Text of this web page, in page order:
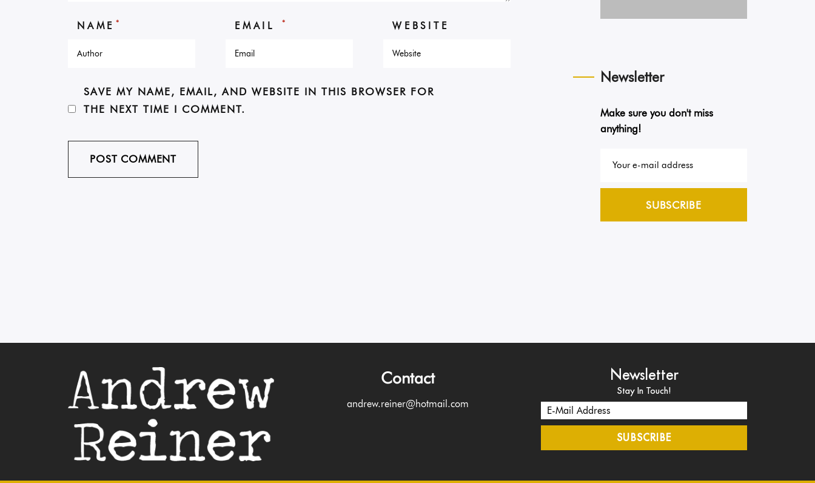
NAME * EMAIL * WEBSITE
SAVE MY NAME, EMAIL, AND WEBSITE IN THIS BROWSER FOR
THE NEXT TIME I COMMENT.
Newsletter
Make sure you don't miss
anything!
SUBSCRIBE
Contact
andrew.reiner@hotmail.com
Newsletter
Stay In Touch!